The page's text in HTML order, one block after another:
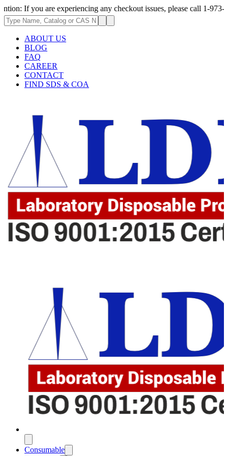
experiencing any checkout issues, please call 1-973-335-2966 |
ABOUT US
BLOG
FAQ
CAREER
CONTACT
FIND SDS & COA
Consumable